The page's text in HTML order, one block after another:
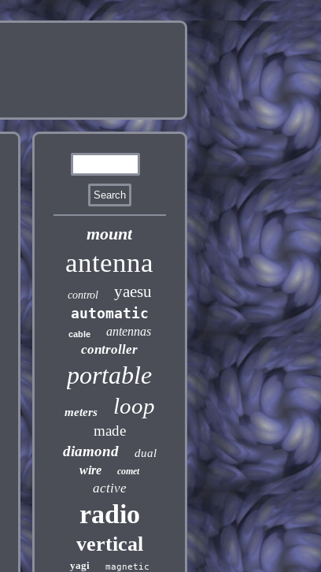
mount
antenna
control yaesu
automatic
cable antennas
controller
portable
meters loop
made
diamond
dual
wire comet
active
radio
vertical
yagi magnetic